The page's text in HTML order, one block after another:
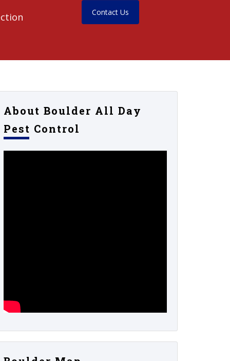
Contact Us
About Boulder All Day
Pest Control